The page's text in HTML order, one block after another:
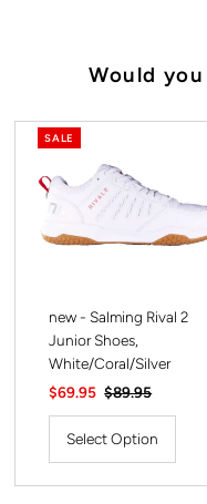
Would
SALE
new - Salming Rival 2
Junior Shoes,
White/Coral/Silver
Sale
Price
$69.95 Regular
Price
$89.95
Select Option